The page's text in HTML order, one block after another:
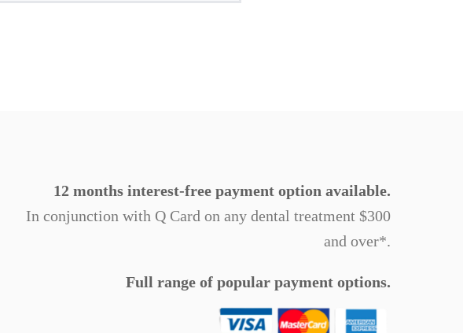
12 months interest-free payment option available.
In conjunction with Q Card on any dental treatment $300
and over*.
Full range of popular payment options.